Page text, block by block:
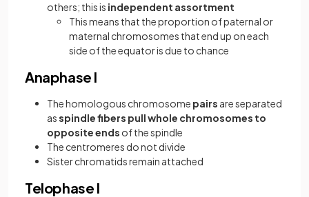
others; this is independent assortment
This means that the proportion of paternal or
maternal chromosomes that end up on each
side of the equator is due to chance
Anaphase I
The homologous chromosome pairs are separated
asspindle fibers pull whole chromosomes to
opposite ends of the spindle
The centromeres do not divide
Sister chromatids remain attached
Telophase I